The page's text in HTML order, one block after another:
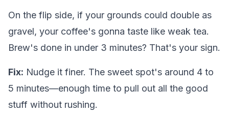
On the flip side, if your grounds could double as
gravel, your coffee's gonna taste like weak tea.
Brew's done in under 3 minutes? That's your sign.
Fix: Nudge it finer. The sweet spot's around 4 to
5 minutes—enough time to pull out all the good
stuff without rushing.